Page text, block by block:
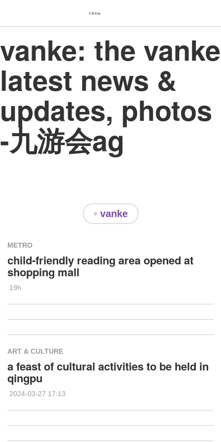
vanke: the vanke
latest news &
updates, photos
-九游会ag
◦ vanke
METRO
child-friendly reading area opened at
shopping mall
19h
ART & CULTURE
a feast of cultural activities to be held in
qingpu
2024-03-27 17:13
九游会ag